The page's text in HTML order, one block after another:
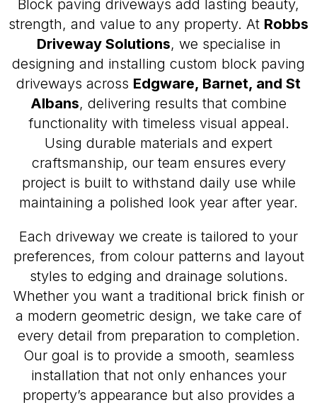
Block paving driveways add lasting beauty,
strength, and value to any property. At Robbs
Driveway Solutions, we specialise in
designing and installing custom block paving
driveways across Edgware, Barnet, and St
Albans, delivering results that combine
functionality with timeless visual appeal.
Using durable materials and expert
craftsmanship, our team ensures every
project is built to withstand daily use while
maintaining a polished look year after year.
Each driveway we create is tailored to your
preferences, from colour patterns and layout
styles to edging and drainage solutions.
Whether you want a traditional brick finish or
a modern geometric design, we take care of
every detail from preparation to completion.
Our goal is to provide a smooth, seamless
installation that not only enhances your
property’s appearance but also provides a